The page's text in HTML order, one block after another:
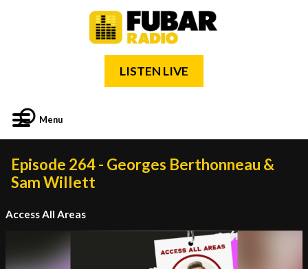
LISTEN LIVE
Menu
Episode 264 - Georges Berthonneau &
Sam Willett
Access All Areas